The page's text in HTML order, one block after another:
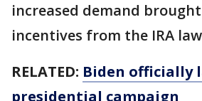
increased demand
incentives from the IRA
RELATED: Biden officially
presidential campaign